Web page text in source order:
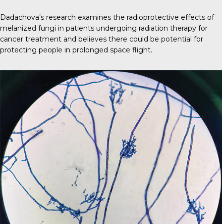
Dadachova’s research examines the radioprotective effects of
melanized fungi in patients undergoing radiation therapy for
cancer treatment and believes there could be potential for
protecting people in prolonged space flight.